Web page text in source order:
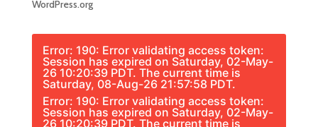
WordPress.org
Error: 190: Error validating access token:
Session has expired on Saturday, 02-May-
26 10:20:39 PDT. The current time is
Saturday, 08-Aug-26 21:57:58 PDT.
Error: 190: Error validating access token:
Session has expired on Saturday, 02-May-
26 10:20:39 PDT. The current time is